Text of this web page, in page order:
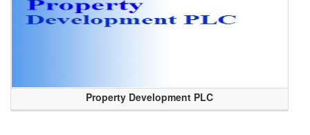
Property Development PLC